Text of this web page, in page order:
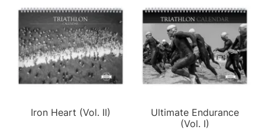
Iron Heart (Vol. II)
Ultimate Endurance
(Vol. I)